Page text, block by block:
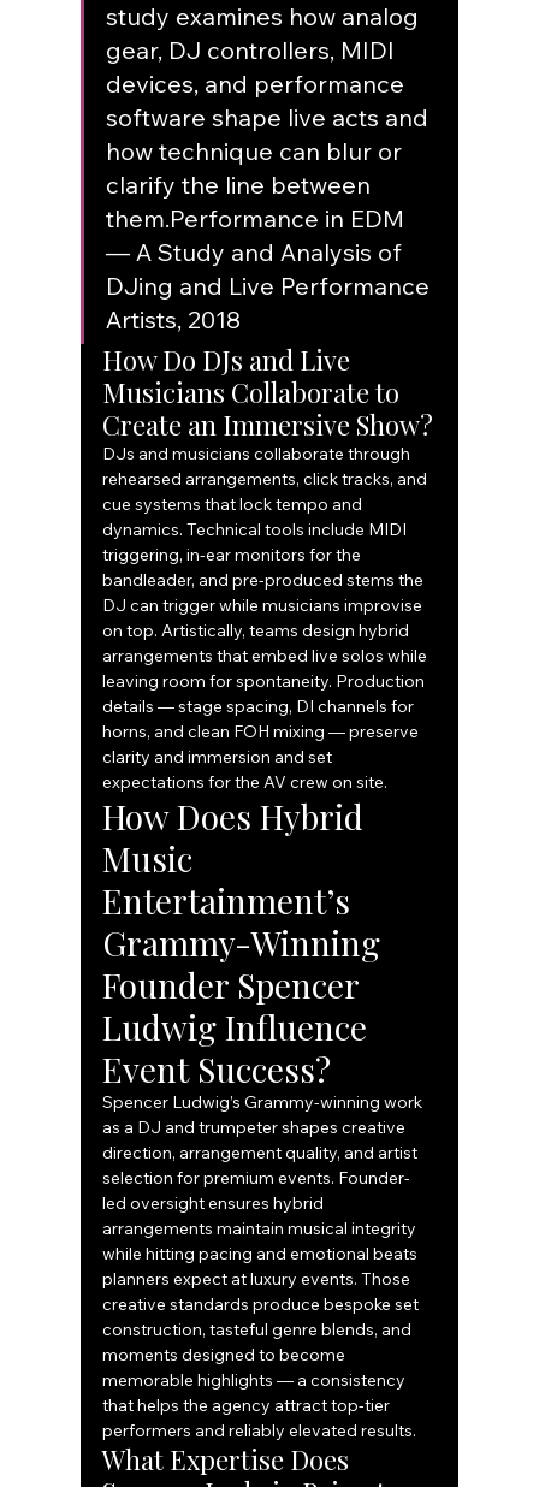
study examines how analog
gear, DJ controllers, MIDI
devices, and performance
software shape live acts and
how technique can blur or
clarify the line between
them.Performance in EDM
— A Study and Analysis of
DJing and Live Performance
Artists, 2018
How Do DJs and Live
Musicians Collaborate to
Create an Immersive Show?
DJs and musicians collaborate through
rehearsed arrangements, click tracks, and
cue systems that lock tempo and
dynamics. Technical tools include MIDI
triggering, in-ear monitors for the
bandleader, and pre-produced stems the
DJ can trigger while musicians improvise
on top. Artistically, teams design hybrid
arrangements that embed live solos while
leaving room for spontaneity. Production
details — stage spacing, DI channels for
horns, and clean FOH mixing — preserve
clarity and immersion and set
expectations for the AV crew on site.
How Does Hybrid
Music
Entertainment’s
Grammy-Winning
Founder Spencer
Ludwig Influence
Event Success?
Spencer Ludwig’s Grammy-winning work
as a DJ and trumpeter shapes creative
direction, arrangement quality, and artist
selection for premium events. Founder-
led oversight ensures hybrid
arrangements maintain musical integrity
while hitting pacing and emotional beats
planners expect at luxury events. Those
creative standards produce bespoke set
construction, tasteful genre blends, and
moments designed to become
memorable highlights — a consistency
that helps the agency attract top-tier
performers and reliably elevated results.
What Expertise Does